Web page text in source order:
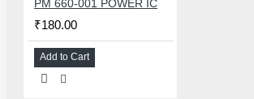
PM 660-001 POWER IC
₹180.00
Add to Cart